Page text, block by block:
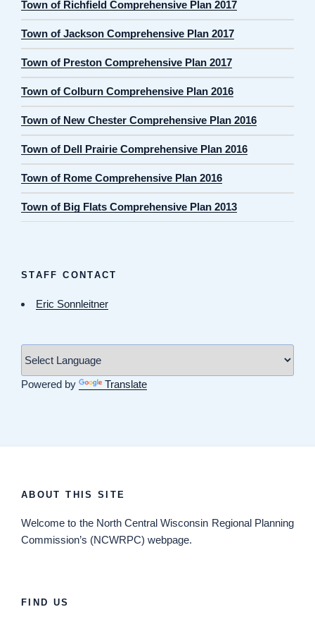
Town of Richfield Comprehensive Plan 2017
Town of Jackson Comprehensive Plan 2017
Town of Preston Comprehensive Plan 2017
Town of Colburn Comprehensive Plan 2016
Town of New Chester Comprehensive Plan 2016
Town of Dell Prairie Comprehensive Plan 2016
Town of Rome Comprehensive Plan 2016
Town of Big Flats Comprehensive Plan 2013
STAFF CONTACT
Eric Sonnleitner
Powered by Translate
ABOUT THIS SITE
Welcome to the North Central Wisconsin Regional Planning
Commission’s (NCWRPC) webpage.
FIND US